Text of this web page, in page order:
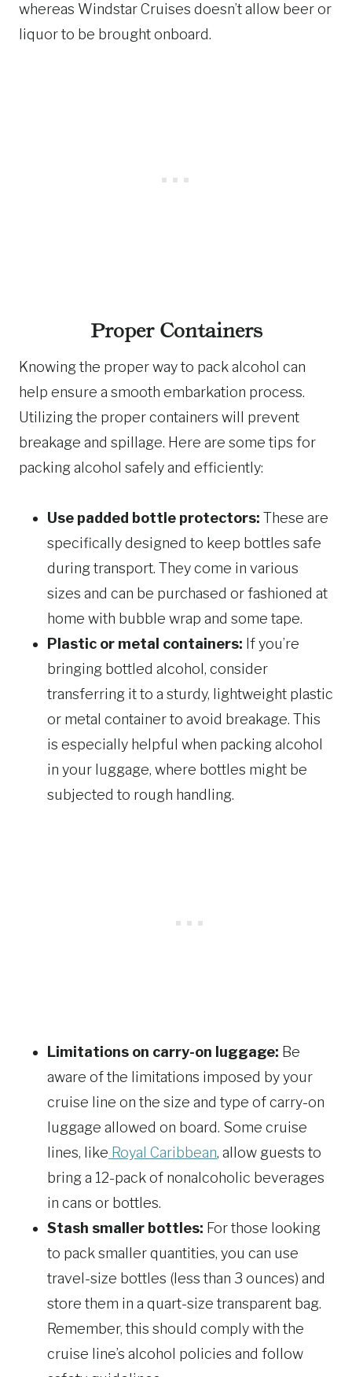
whereas Windstar Cruises doesn’t allow beer or
liquor to be brought onboard.
Proper Containers
Knowing the proper way to pack alcohol can
help ensure a smooth embarkation process.
Utilizing the proper containers will prevent
breakage and spillage. Here are some tips for
packing alcohol safely and efficiently:
Use padded bottle protectors: These are
specifically designed to keep bottles safe
during transport. They come in various
sizes and can be purchased or fashioned at
home with bubble wrap and some tape.
Plastic or metal containers: If you’re
bringing bottled alcohol, consider
transferring it to a sturdy, lightweight plastic
or metal container to avoid breakage. This
is especially helpful when packing alcohol
in your luggage, where bottles might be
subjected to rough handling.
Limitations on carry-on luggage: Be
aware of the limitations imposed by your
cruise line on the size and type of carry-on
luggage allowed on board. Some cruise
lines, like Royal Caribbean, allow guests to
bring a 12-pack of nonalcoholic beverages
in cans or bottles.
Stash smaller bottles: For those looking
to pack smaller quantities, you can use
travel-size bottles (less than 3 ounces) and
store them in a quart-size transparent bag.
Remember, this should comply with the
cruise line’s alcohol policies and follow